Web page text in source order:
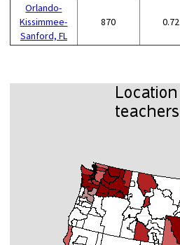
Orlando-
Kissimmee-
Sanford, FL
870 0.72